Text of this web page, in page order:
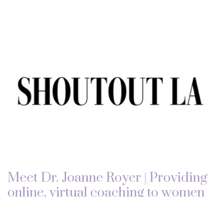
Meet Dr. Joanne Royer | Providing
online, virtual coaching to women